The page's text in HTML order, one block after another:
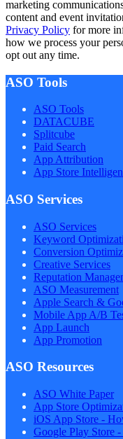
marketing
content and event
Privacy Policy for more
how we process your
opt out any time.
ASO Tools
ASO Tools
DATACUBE
Splitcube
Paid Search
App Attribution
App Store
ASO Services
ASO Services
Keyword
Conversion
Creative Services
Reputation
ASO Measurement
Apple Search &
Mobile App A/B
App Launch
App Promotion
ASO Resources
ASO White Paper
App Store
iOS App Store -
Google Play Store